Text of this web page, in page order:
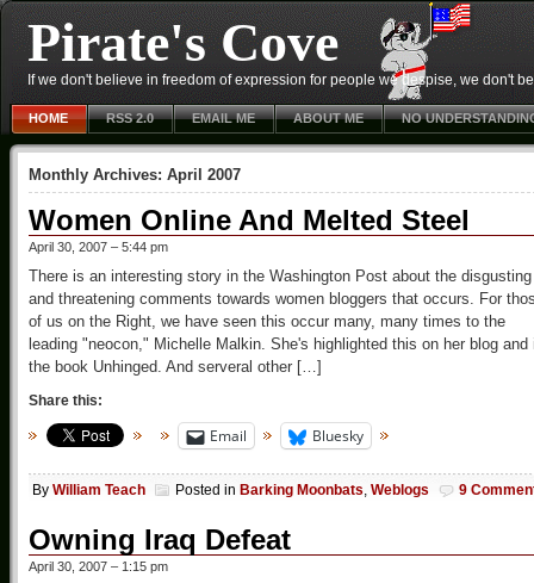
Pirate's Cove
If we don't believe in freedom of expression for people we despise, we don't
HOME RSS 2.0 EMAIL ME ABOUT ME NO
Monthly Archives: April 2007
Women Online And Melted Steel
April 30, 2007 – 5:44 pm
There is an interesting story in the Washington Post about the disgusting
and threatening comments towards women bloggers that occurs. For
of us on the Right, we have seen this occur many, many times to the
leading "neocon," Michelle Malkin. She's highlighted this on her blog and
the book Unhinged. And serveral other […]
Share this:
Email Bluesky
By William Teach Posted in Barking Moonbats, Weblogs 9
Owning Iraq Defeat
April 30, 2007 – 1:15 pm